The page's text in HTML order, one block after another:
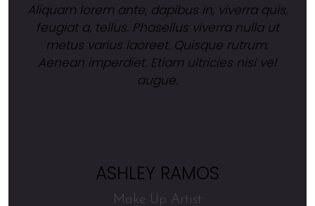
Aliquam lorem ante, dapibus in, viverra quis,
feugiat a, tellus. Phasellus viverra nulla ut
metus varius laoreet. Quisque rutrum.
Aenean imperdiet. Etiam ultricies nisi vel
augue.
ASHLEY RAMOS
Make Up Artist